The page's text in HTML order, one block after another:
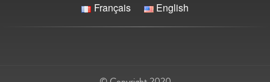
Français
English